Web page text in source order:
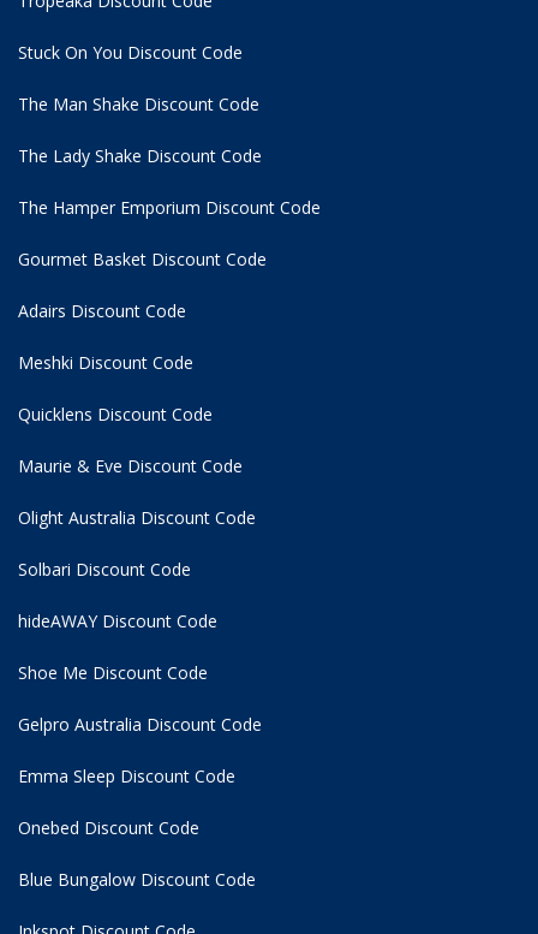
Stuck On You Discount Code
The Man Shake Discount Code
The Lady Shake Discount Code
The Hamper Emporium Discount Code
Gourmet Basket Discount Code
Adairs Discount Code
Meshki Discount Code
Quicklens Discount Code
Maurie & Eve Discount Code
Olight Australia Discount Code
Solbari Discount Code
hideAWAY Discount Code
Shoe Me Discount Code
Gelpro Australia Discount Code
Emma Sleep Discount Code
Onebed Discount Code
Blue Bungalow Discount Code